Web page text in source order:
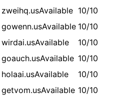
zweihq.usAvailable 10/10
gowenn.usAvailable 10/10
wirdai.usAvailable 10/10
goauch.usAvailable 10/10
holaai.usAvailable 10/10
getvom.usAvailable 10/10